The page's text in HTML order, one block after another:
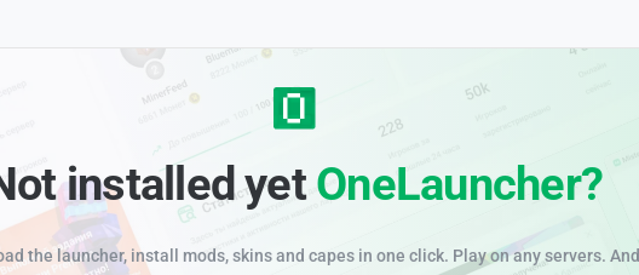
installed yetOneLauncher?
the launcher, install mods, skins and capes in one click. Play on any servers. And